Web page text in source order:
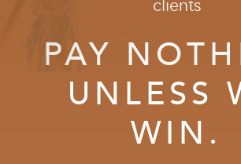
and while we advise our clients to
litigators. Under no circumstances will
from the insurance companies,
circumstances will weever
settle for anything less than the full
they deserve.
clients
PAY
UNLESS
WIN.